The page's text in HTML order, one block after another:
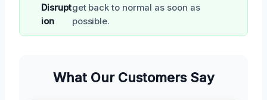
Disrupt
ion
get back to normal as soon as
possible.
What Our Customers Say